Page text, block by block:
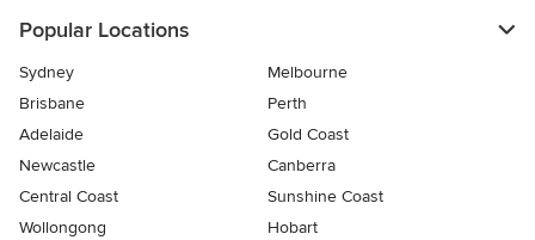
Popular Locations
Sydney
Melbourne
Brisbane
Perth
Adelaide
Gold Coast
Newcastle
Canberra
Central Coast
Sunshine Coast
Wollongong
Hobart